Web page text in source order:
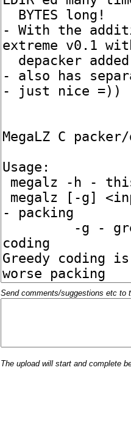
Send comments/suggestions etc to
The upload will start and complete